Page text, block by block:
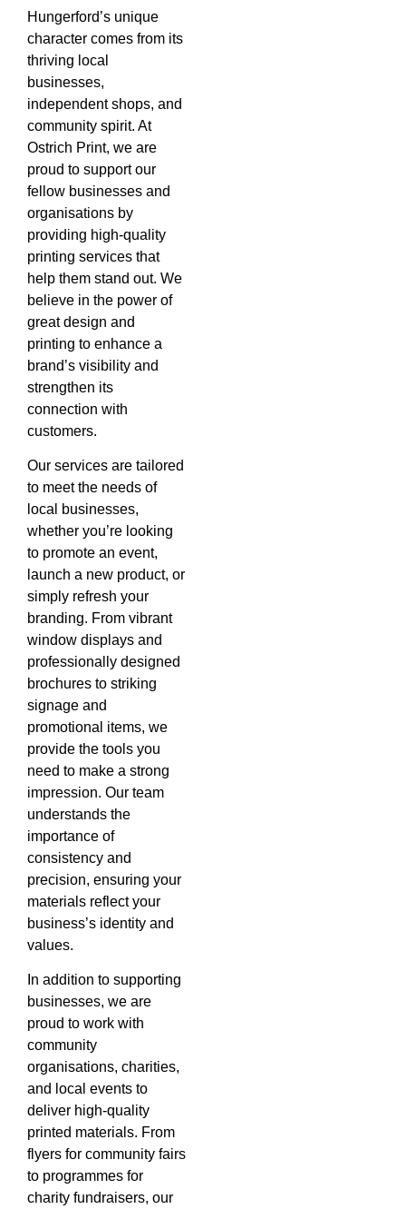
Hungerford’s unique
character comes from its
thriving local
businesses,
independent shops, and
community spirit. At
Ostrich Print, we are
proud to support our
fellow businesses and
organisations by
providing high-quality
printing services that
help them stand out. We
believe in the power of
great design and
printing to enhance a
brand’s visibility and
strengthen its
connection with
customers.
Our services are tailored
to meet the needs of
local businesses,
whether you’re looking
to promote an event,
launch a new product, or
simply refresh your
branding. From vibrant
window displays and
professionally designed
brochures to striking
signage and
promotional items, we
provide the tools you
need to make a strong
impression. Our team
understands the
importance of
consistency and
precision, ensuring your
materials reflect your
business’s identity and
values.
In addition to supporting
businesses, we are
proud to work with
community
organisations, charities,
and local events to
deliver high-quality
printed materials. From
flyers for community fairs
to programmes for
charity fundraisers, our